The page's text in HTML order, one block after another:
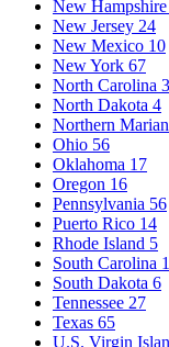
New Hampshire
New Jersey 24
New Mexico 10
New York 67
North Carolina
North Dakota 4
Northern
Ohio 56
Oklahoma 17
Oregon 16
Pennsylvania 56
Puerto Rico 14
Rhode Island 5
South Carolina
South Dakota 6
Tennessee 27
Texas 65
U.S. Virgin